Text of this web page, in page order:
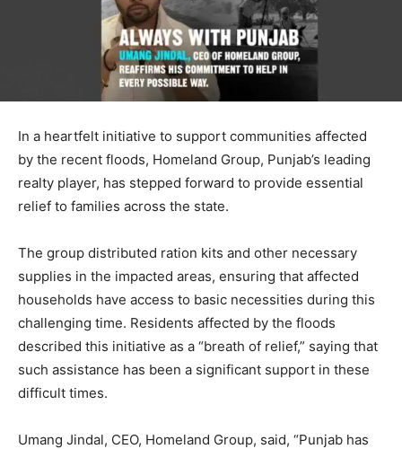
In a heartfelt initiative to support communities affected
by the recent floods, Homeland Group, Punjab’s leading
realty player, has stepped forward to provide essential
relief to families across the state.
The group distributed ration kits and other necessary
supplies in the impacted areas, ensuring that affected
households have access to basic necessities during this
challenging time. Residents affected by the floods
described this initiative as a “breath of relief,” saying that
such assistance has been a significant support in these
difficult times.
Umang Jindal, CEO, Homeland Group, said, “Punjab has